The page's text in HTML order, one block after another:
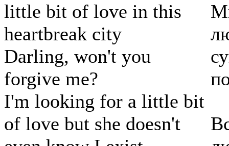
little bit of love in this
heartbreak city
Darling, won't you
forgive me?
I'm looking for a little bit
of love but she doesn't